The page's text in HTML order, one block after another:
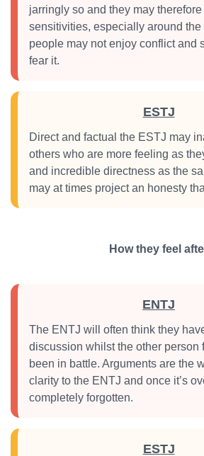
jarringly so and they may
sensitivities, especially around the
people may not enjoy conflict and
fear it.
ESTJ
Direct and factual the ESTJ may
others who are more feeling as
and incredible directness as the
may at times project an honesty
How they feel
ENTJ
The ENTJ will often think they
discussion whilst the other person
been in battle. Arguments are the
clarity to the ENTJ and once it’s
completely forgotten.
ESTJ